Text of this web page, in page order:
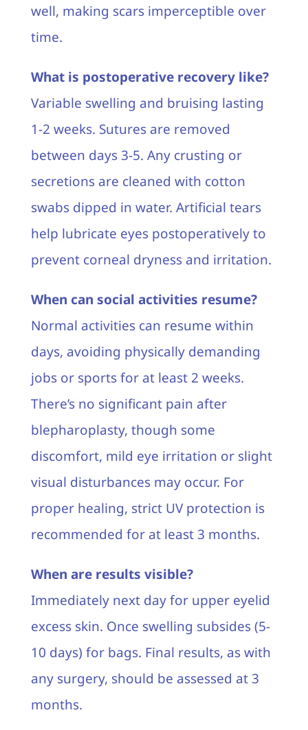
well, making scars imperceptible over
time.
What is postoperative recovery like?
Variable swelling and bruising lasting
1-2 weeks. Sutures are removed
between days 3-5. Any crusting or
secretions are cleaned with cotton
swabs dipped in water. Artificial tears
help lubricate eyes postoperatively to
prevent corneal dryness and irritation.
When can social activities resume?
Normal activities can resume within
days, avoiding physically demanding
jobs or sports for at least 2 weeks.
There’s no significant pain after
blepharoplasty, though some
discomfort, mild eye irritation or slight
visual disturbances may occur. For
proper healing, strict UV protection is
recommended for at least 3 months.
When are results visible?
Immediately next day for upper eyelid
excess skin. Once swelling subsides (5-
10 days) for bags. Final results, as with
any surgery, should be assessed at 3
months.